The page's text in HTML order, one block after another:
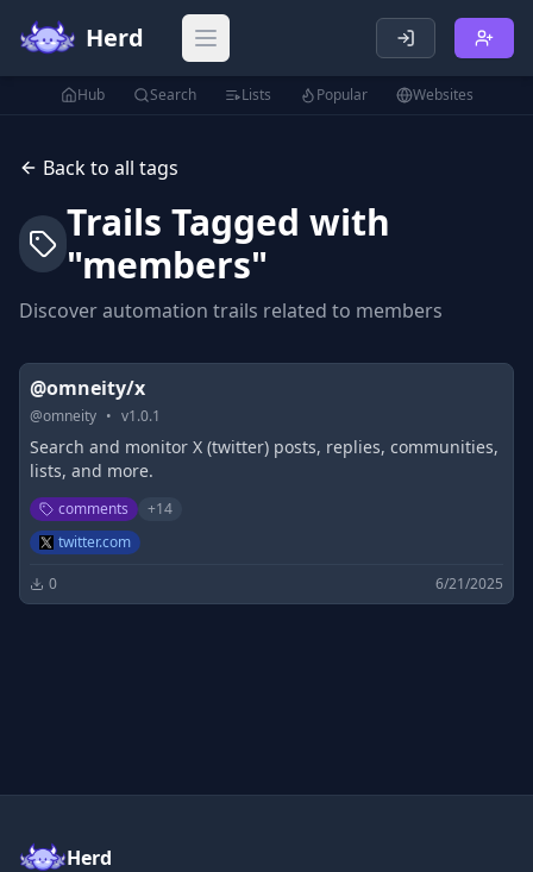
Herd Open main menu
Hub Search Lists Popular Websites
Back to all tags
Trails Tagged with
"members"
Discover automation trails related to members
@omneity/x
@omneity • v1.0.1
Search and monitor X (twitter) posts, replies, communities,
lists, and more.
comments +14
twitter.com
0 6/21/2025
Herd